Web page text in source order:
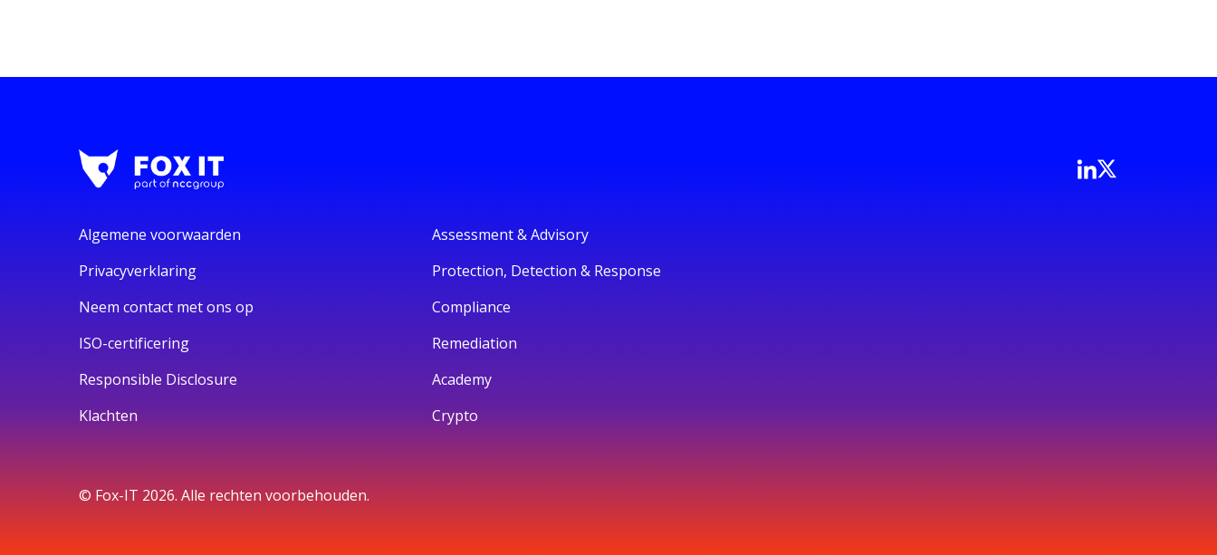
Algemene voorwaarden
Privacyverklaring
Neem contact met ons op
ISO-certificering
Responsible Disclosure
Klachten
Assessment & Advisory
Protection, Detection & Response
Compliance
Remediation
Academy
Crypto
© Fox-IT 2026. Alle rechten voorbehouden.